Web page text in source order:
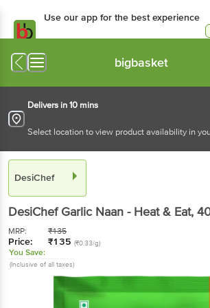
Use our app for the best experience
bigbasket
Delivers in 10 mins
Select location to view product availability in
DesiChef
DesiChefGarlic Naan - Heat & Eat,
MRP: ₹135
Price: ₹135 (₹0.33/g)
You Save:
(Inclusive of all taxes)